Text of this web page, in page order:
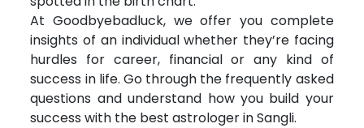
At Goodbyebadluck, we offer you complete
insights of an individual whether they’re facing
hurdles for career, financial or any kind of
success in life. Go through the frequently asked
questions and understand how you build your
success with the best astrologer inSangli.